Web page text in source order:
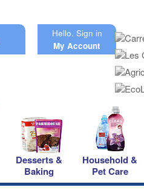
Hello. Sign in
My Account
Desserts &
Baking
Household &
Pet Care